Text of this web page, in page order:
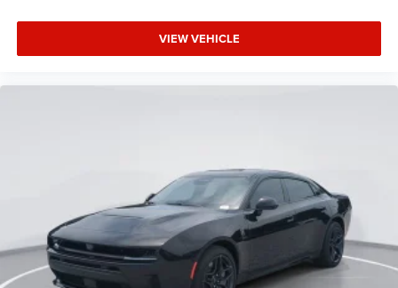
VIEW VEHICLE